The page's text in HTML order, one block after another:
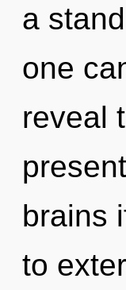
a
one
reveal
brains
to